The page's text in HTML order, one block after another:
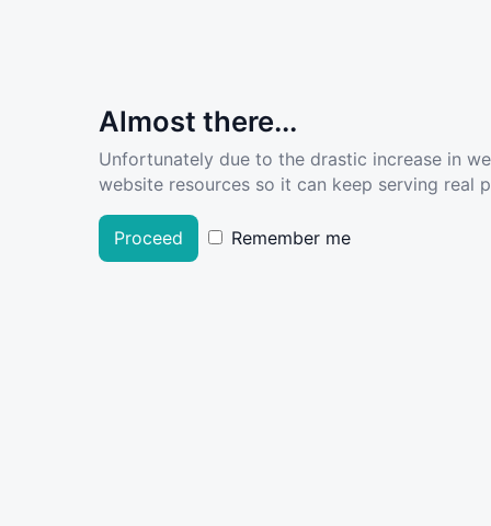
Almost there...
Unfortunately due to the drastic increase in
website resources so it can keep serving real
Proceed Remember me